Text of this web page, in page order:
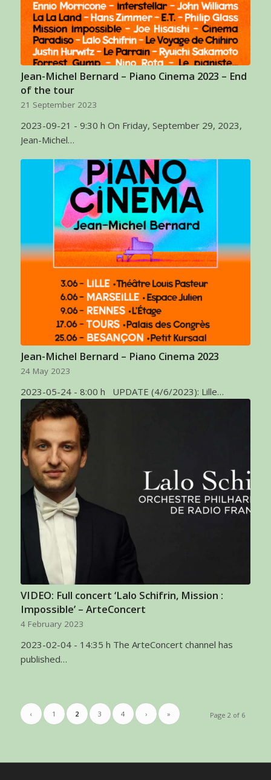
Jean-Michel Bernard – Piano Cinema 2023 – End
of the tour
21 September 2023
2023-09-21 - 9:30 h On Friday, September 29, 2023,
Jean-Michel…
Jean-Michel Bernard – Piano Cinema 2023
24 May 2023
2023-05-24 - 8:00 h UPDATE (4/6/2023): Lille…
VIDEO: Full concert ‘Lalo Schifrin, Mission :
Impossible’ – ArteConcert
4 February 2023
2023-02-04 - 14:35 h The ArteConcert channel has
published…
Page 2 of 6
‹ 1 2 3 4 › »